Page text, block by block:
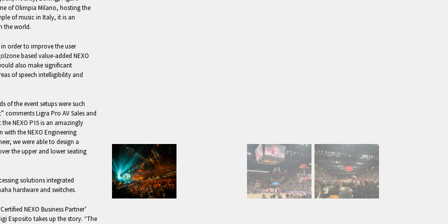
of Olimpia Milano, hosting the
of music in Italy, it is an
the world.
order to improve the user
based value-added NEXO
also make significant
of speech intelligibility and
of the event setups were such
comments Ligra Pro AV Sales and
NEXO P15 is an amazingly
the NEXO Engineering
we were able to design a
the upper and lower seating
solutions integrated
hardware and switches.
NEXO Business Partner’
Esposito takes up the story. “The